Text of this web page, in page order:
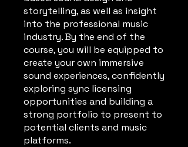
storytelling, as well as insight
into the professional music
industry. By the end of the
course, you will be equipped to
create your own immersive
sound experiences, confidently
exploring sync licensing
opportunities and building a
strong portfolio to present to
potential clients and music
platforms.